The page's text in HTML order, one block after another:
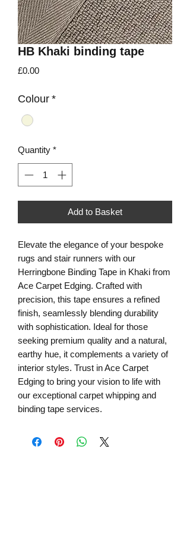
HB Khaki binding tape
£0.00Price
Colour *
Quantity *
Add to Basket
Elevate the elegance of your bespoke
rugs and stair runners with our
Herringbone Binding Tape in Khaki from
Ace Carpet Edging. Crafted with
precision, this tape ensures a refined
finish, seamlessly blending durability
with sophistication. Ideal for those
seeking premium quality and a natural,
earthy hue, it complements a variety of
interior styles. Trust in Ace Carpet
Edging to bring your vision to life with
our exceptional carpet whipping and
binding tape services.